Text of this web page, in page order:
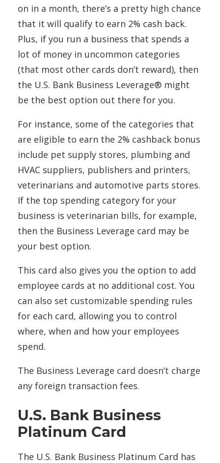
on in a month, there’s a pretty high chance
that it will qualify to earn 2% cash back.
Plus, if you run a business that spends a
lot of money in uncommon categories
(that most other cards don’t reward), then
the U.S. Bank Business Leverage® might
be the best option out there for you.
For instance, some of the categories that
are eligible to earn the 2% cashback bonus
include pet supply stores, plumbing and
HVAC suppliers, publishers and printers,
veterinarians and automotive parts stores.
If the top spending category for your
business is veterinarian bills, for example,
then the Business Leverage card may be
your best option.
This card also gives you the option to add
employee cards at no additional cost. You
can also set customizable spending rules
for each card, allowing you to control
where, when and how your employees
spend.
The Business Leverage card doesn’t charge
any foreign transaction fees.
U.S. Bank Business
Platinum Card
The U.S. Bank Business Platinum Card has